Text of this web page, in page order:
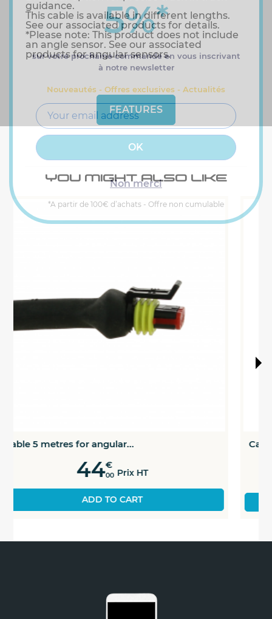
YOU MIGHT ALSO LIKE
Cable 10 metres for angular...
5200 Prix HT
SEE THE PRODUCT
FEATURES
guidance.
This cable is available in different lengths.
See our associated products for details.
*Please note: This product does not include
an angle sensor. See our associated
products for angular sensors.
5%*
sur votre prochaine commande en vous inscrivant
à notre newsletter
Nouveautés - Offres exclusives - Actualités
Non merci
*A partir de 100€ d’achats - Offre non cumulable